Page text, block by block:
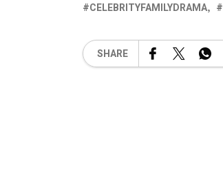
CELEBRITYFAMILYDRAMA
SHARE